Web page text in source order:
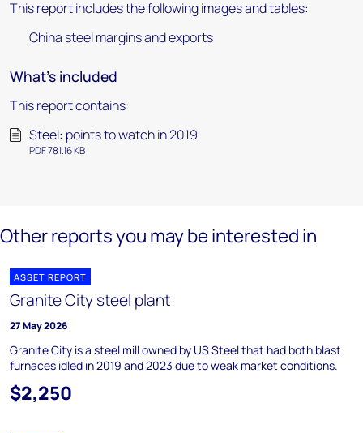
This report includes the following images and tables:
China steel margins and exports
What's included
This report contains:
Steel: points to watch in 2019
PDF 781.16 KB
Other reports you may be interested in
ASSET REPORT
Granite City steel plant
27 May 2026
Granite City is a steel mill owned by US Steel that had both blast
furnaces idled in 2019 and 2023 due to weak market conditions.
$2,250